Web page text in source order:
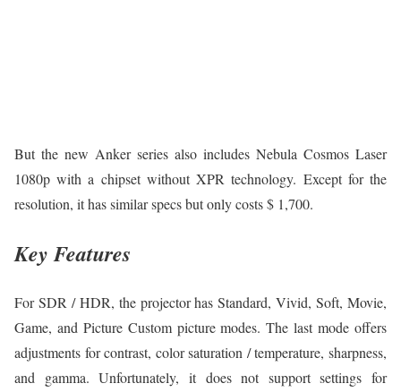
But the new Anker series also includes Nebula Cosmos Laser
1080p with a chipset without XPR technology. Except for the
resolution, it has similar specs but only costs $ 1,700.
Key Features
For SDR / HDR, the projector has Standard, Vivid, Soft, Movie,
Game, and Picture Custom picture modes. The last mode offers
adjustments for contrast, color saturation / temperature, sharpness,
and gamma. Unfortunately, it does not support settings for